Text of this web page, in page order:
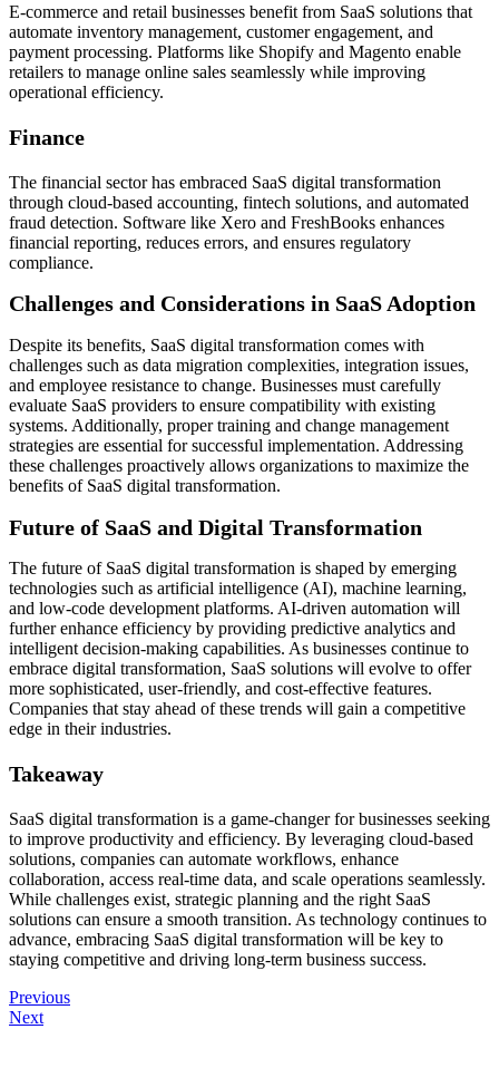
E-commerce and retail businesses benefit from SaaS solutions that
automate inventory management, customer engagement, and
payment processing. Platforms like Shopify and Magento enable
retailers to manage online sales seamlessly while improving
operational efficiency.
Finance
The financial sector has embraced SaaS digital transformation
through cloud-based accounting, fintech solutions, and automated
fraud detection. Software like Xero and FreshBooks enhances
financial reporting, reduces errors, and ensures regulatory
compliance.
Challenges and Considerations in SaaS Adoption
Despite its benefits, SaaS digital transformation comes with
challenges such as data migration complexities, integration issues,
and employee resistance to change. Businesses must carefully
evaluate SaaS providers to ensure compatibility with existing
systems. Additionally, proper training and change management
strategies are essential for successful implementation. Addressing
these challenges proactively allows organizations to maximize the
benefits of SaaS digital transformation.
Future of SaaS and Digital Transformation
The future of SaaS digital transformation is shaped by emerging
technologies such as artificial intelligence (AI), machine learning,
and low-code development platforms. AI-driven automation will
further enhance efficiency by providing predictive analytics and
intelligent decision-making capabilities. As businesses continue to
embrace digital transformation, SaaS solutions will evolve to offer
more sophisticated, user-friendly, and cost-effective features.
Companies that stay ahead of these trends will gain a competitive
edge in their industries.
Takeaway
SaaS digital transformation is a game-changer for businesses seeking
to improve productivity and efficiency. By leveraging cloud-based
solutions, companies can automate workflows, enhance
collaboration, access real-time data, and scale operations seamlessly.
While challenges exist, strategic planning and the right SaaS
solutions can ensure a smooth transition. As technology continues to
advance, embracing SaaS digital transformation will be key to
staying competitive and driving long-term business success.
Previous
Next